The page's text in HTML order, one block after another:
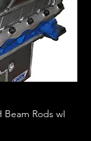
Rods wI